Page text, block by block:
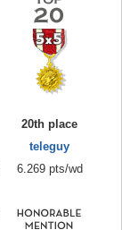
20th place
teleguy
6.269 pts/wd